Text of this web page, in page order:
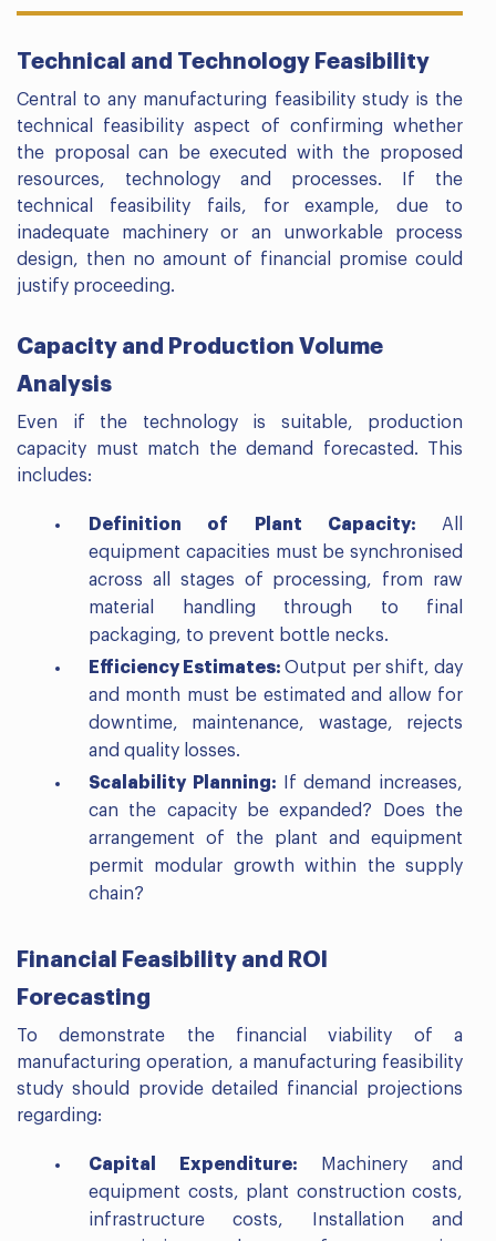
Technical and Technology Feasibility
Central to any manufacturing feasibility study is the
technical feasibility aspect of confirming whether
the proposal can be executed with the proposed
resources, technology and processes. If the
technical feasibility fails, for example, due to
inadequate machinery or an unworkable process
design, then no amount of financial promise could
justify proceeding.
Capacity and Production Volume
Analysis
Even if the technology is suitable, production
capacity must match the demand forecasted. This
includes:
Definition of Plant Capacity: All
equipment capacities must be synchronised
across all stages of processing, from raw
material handling through to final
packaging, to prevent bottle necks.
Efficiency Estimates:Output per shift, day
and month must be estimated and allow for
downtime, maintenance, wastage, rejects
and quality losses.
Scalability Planning:
If demand increases,
can the capacity be expanded? Does the
arrangement of the plant and equipment
permit modular growth within the supply
chain?
Financial Feasibility and ROI
Forecasting
To demonstrate the financial viability of a
manufacturing operation, a manufacturing feasibility
study should provide detailed financial projections
regarding:
Capital Expenditure:
Machinery and
equipment costs, plant construction costs,
infrastructure costs, Installation and